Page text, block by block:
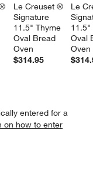
Le Creuset ®
Signature
11.5" Thyme
Oval Bread
Oven
$314.95
Le
Oval
Oven
entered for a
on how to enter